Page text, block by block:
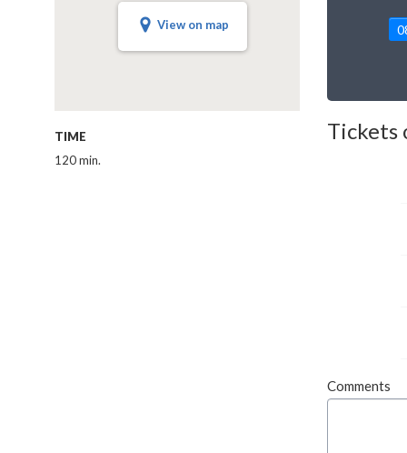
View on map
TIME
120 min.
Not Available Not Available
Tickets
Comments